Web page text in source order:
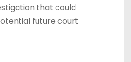
that could
future court